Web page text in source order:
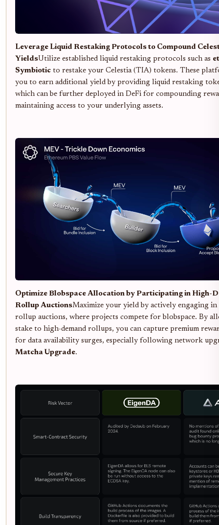
Leverage Liquid Restaking Protocols to Compound
YieldsUtilize established liquid restaking protocols such as
Symbiotic to restake your Celestia (TIA) tokens. These
you to earn additional yield by providing liquid restaking
which can be further deployed in DeFi for compounding
maintaining access to your underlying assets.
Optimize Blobspace Allocation by Participating in High-
Rollup AuctionsMaximize your yield by actively engaging in
rollup auctions, where projects compete for blobspace. By
stake to high-demand rollups, you can capture premium
for data availability surges, especially following network
Matcha Upgrade.